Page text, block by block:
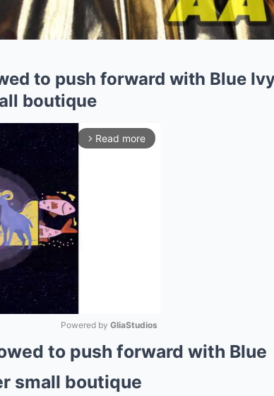
to push forward with Blue
boutique
arrow_forward_ios Read more
Powered by GliaStudios
to push forward with Blue
small boutique